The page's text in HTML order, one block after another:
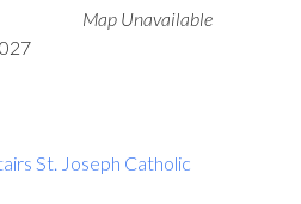
Map Unavailable
St. Joseph Catholic